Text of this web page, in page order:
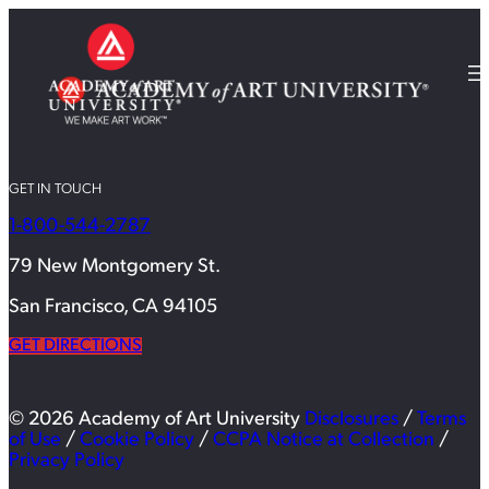
GET IN TOUCH
1-800-544-2787
79 New Montgomery St.
San Francisco, CA 94105
GET DIRECTIONS
© 2026 Academy of Art University Disclosures / Terms
of Use / Cookie Policy / CCPA Notice at Collection /
Privacy Policy